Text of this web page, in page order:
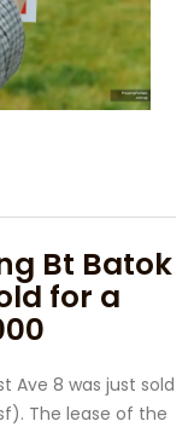
Bt Batok
for a
Ave 8 was just sold
The lease of the